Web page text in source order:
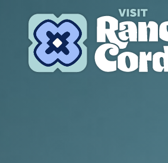
Skip to content